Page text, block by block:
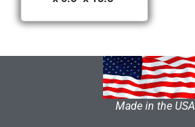
Made in the USA